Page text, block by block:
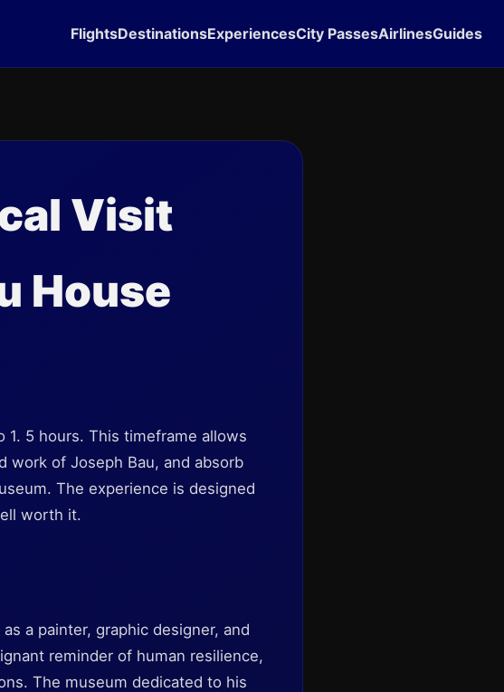
FlightsDestinationsExperiencesCity PassesAirlinesGuides
Visit
House
5 hours. This timeframe allows
work of Joseph Bau, and absorb
The experience is designed
worth it.
a painter, graphic designer, and
reminder of human resilience,
The museum dedicated to his